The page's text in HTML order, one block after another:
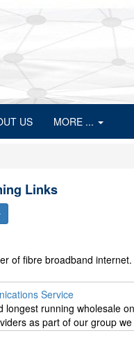
US MORE ...
Links
of fibre broadband
Service
longest running wholesale
as part of our group